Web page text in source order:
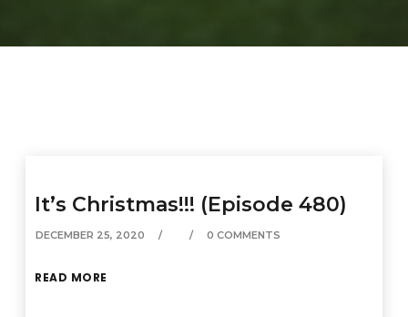
It’s Christmas!!! (Episode 480)
DECEMBER 25, 2020 0 COMMENTS
READ MORE